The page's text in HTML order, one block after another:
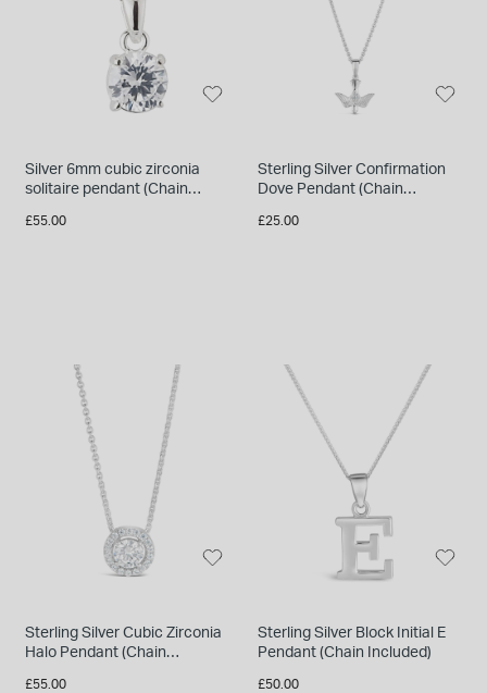
Silver 6mm cubic zirconia
solitaire pendant (Chain
£55.00
Sterling Silver Confirmation
Dove Pendant (Chain
£25.00
Sterling Silver Cubic Zirconia
Halo Pendant (Chain
£55.00
Sterling Silver Block Initial E
Pendant (Chain Included)
£50.00